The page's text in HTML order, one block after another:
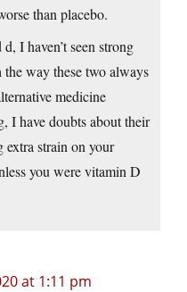
than placebo.
I haven’t seen strong
way these two always
medicine
I have doubts about their
extra strain on your
you were vitamin D
at 1:11 pm